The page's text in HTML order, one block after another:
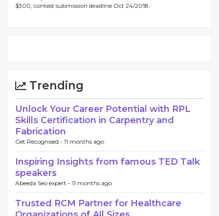
$300, contest submission deadline Oct 24/2018.
Trending
Unlock Your Career Potential with RPL
Skills Certification in Carpentry and
Fabrication
Get Recognised - 11 months ago
Inspiring Insights from famous TED Talk
speakers
Abeeda Seo expert - 11 months ago
Trusted RCM Partner for Healthcare